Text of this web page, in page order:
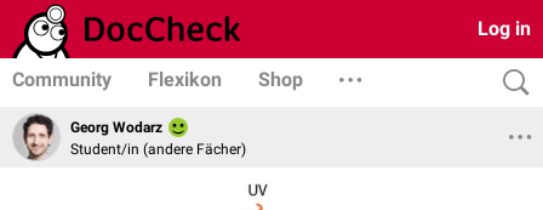
Log in
Community Flexikon Shop
Georg Wodarz
Student/in (andere Fächer)